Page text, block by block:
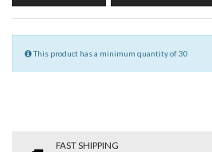
This product has a minimum quantity of 30
FAST SHIPPING